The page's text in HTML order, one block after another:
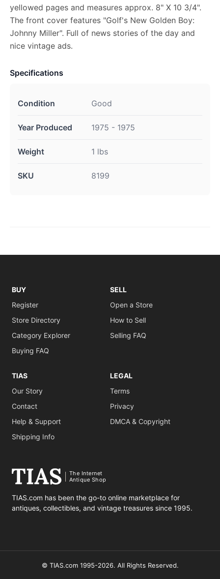
yellowed pages and measures approx. 8" X 10 3/4".
The front cover features "Golf's New Golden Boy:
Johnny Miller". Full of news stories of the day and
nice vintage ads.
Specifications
Condition Good
Year Produced 1975 - 1975
Weight 1 lbs
SKU 8199
BUY
Register
Store Directory
Category Explorer
Buying FAQ
SELL
Open a Store
How to Sell
Selling FAQ
TIAS
Our Story
Contact
Help & Support
Shipping Info
LEGAL
Terms
Privacy
DMCA & Copyright
The Internet
Antique Shop
TIAS.com has been the go-to online marketplace for
antiques, collectibles, and vintage treasures since 1995.
© TIAS.com 1995-2026. All Rights Reserved.